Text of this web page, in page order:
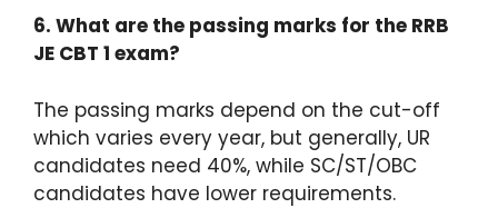
6. What are the passing marks for the RRB
JE CBT 1 exam?
The passing marks depend on the cut-off
which varies every year, but generally, UR
candidates need 40%, while SC/ST/OBC
candidates have lower requirements.